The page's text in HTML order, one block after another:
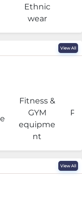
Ethnic
wear
View All
Fitness &
GYM
equipme
nt
View All